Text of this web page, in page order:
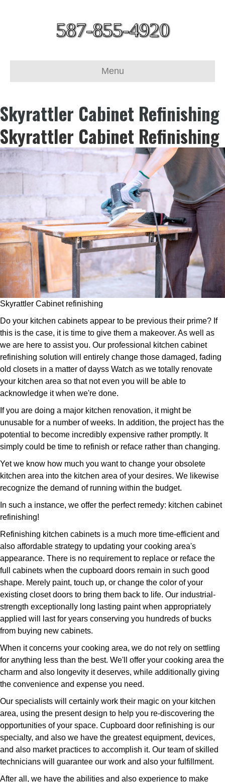
587-855-4920
Menu
Skyrattler Cabinet Refinishing
Skyrattler Cabinet Refinishing
Skyrattler Cabinet refinishing
Do your kitchen cabinets appear to be previous their prime? If
this is the case, it is time to give them a makeover. As well as
we are here to assist you. Our professional kitchen cabinet
refinishing solution will entirely change those damaged, fading
old closets in a matter of dayss Watch as we totally renovate
your kitchen area so that not even you will be able to
acknowledge it when we're done.
If you are doing a major kitchen renovation, it might be
unusable for a number of weeks. In addition, the project has the
potential to become incredibly expensive rather promptly. It
simply could be time to refinish or reface rather than changing.
Yet we know how much you want to change your obsolete
kitchen area into the kitchen area of your desires. We likewise
recognize the demand of running within the budget.
In such a instance, we offer the perfect remedy: kitchen cabinet
refinishing!
Refinishing kitchen cabinets is a much more time-efficient and
also affordable strategy to updating your cooking area's
appearance. There is no requirement to replace or reface the
full cabinets when the cupboard doors remain in such good
shape. Merely paint, touch up, or change the color of your
existing closet doors to bring them back to life. Our industrial-
strength exceptionally long lasting paint when appropriately
applied will last for years conserving you hundreds of bucks
from buying new cabinets.
When it concerns your cooking area, we do not rely on settling
for anything less than the best. We'll offer your cooking area the
charm and also longevity it deserves, while additionally giving
the convenience and expense you need.
Our specialists will certainly work their magic on your kitchen
area, using the present design to help you re-discovering the
opportunities of your space. Cupboard door refinishing is our
specialty, and also we have the greatest equipment, devices,
and also market practices to accomplish it. Our team of skilled
technicians will guarantee our work and also your fulfillment.
After all, we have the abilities and also experience to make